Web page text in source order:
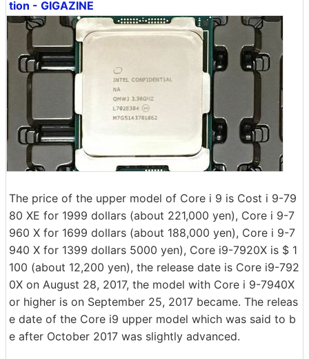
tion - GIGAZINE
The price of the upper model of Core i 9 is Cost i 9-79
80 XE for 1999 dollars (about 221,000 yen), Core i 9-7
960 X for 1699 dollars (about 188,000 yen), Core i 9-7
940 X for 1399 dollars 5000 yen), Core i9-7920X is $ 1
100 (about 12,200 yen), the release date is Core i9-792
0X on August 28, 2017, the model with Core i 9-7940X
or higher is on September 25, 2017 became. The releas
e date of the Core i9 upper model which was said to b
e after October 2017 was slightly advanced.